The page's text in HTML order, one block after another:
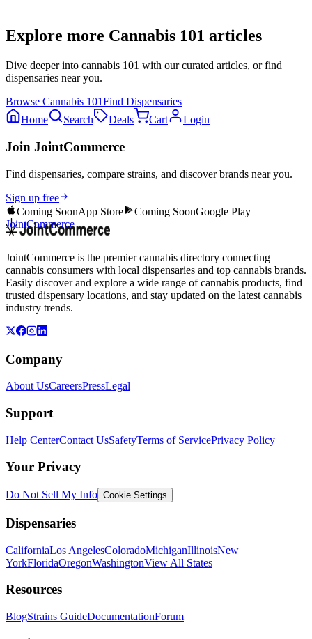
Explore more Cannabis 101 articles
Dive deeper into cannabis 101 with our curated articles, or find
dispensaries near you.
Browse Cannabis 101Find Dispensaries
Home
Search Deals Cart Login
Join JointCommerce
Find dispensaries, compare strains, and discover brands near you.
Sign up free
Coming SoonApp Store Coming SoonGoogle Play
JointCommerce
JointCommerce is the premier cannabis directory connecting
cannabis consumers with local dispensaries and top cannabis brands.
Easily discover and explore a wide range of cannabis products, find
trusted dispensary locations, and stay updated on the latest cannabis
industry trends.
Company
About UsCareersPressLegal
Support
Help CenterContact UsSafetyTerms of ServicePrivacy Policy
Your Privacy
Do Not Sell My Info Cookie Settings
Dispensaries
CaliforniaLos AngelesColoradoMichiganIllinoisNew
YorkFloridaOregonWashingtonView All States
Resources
BlogStrains GuideDocumentationForum